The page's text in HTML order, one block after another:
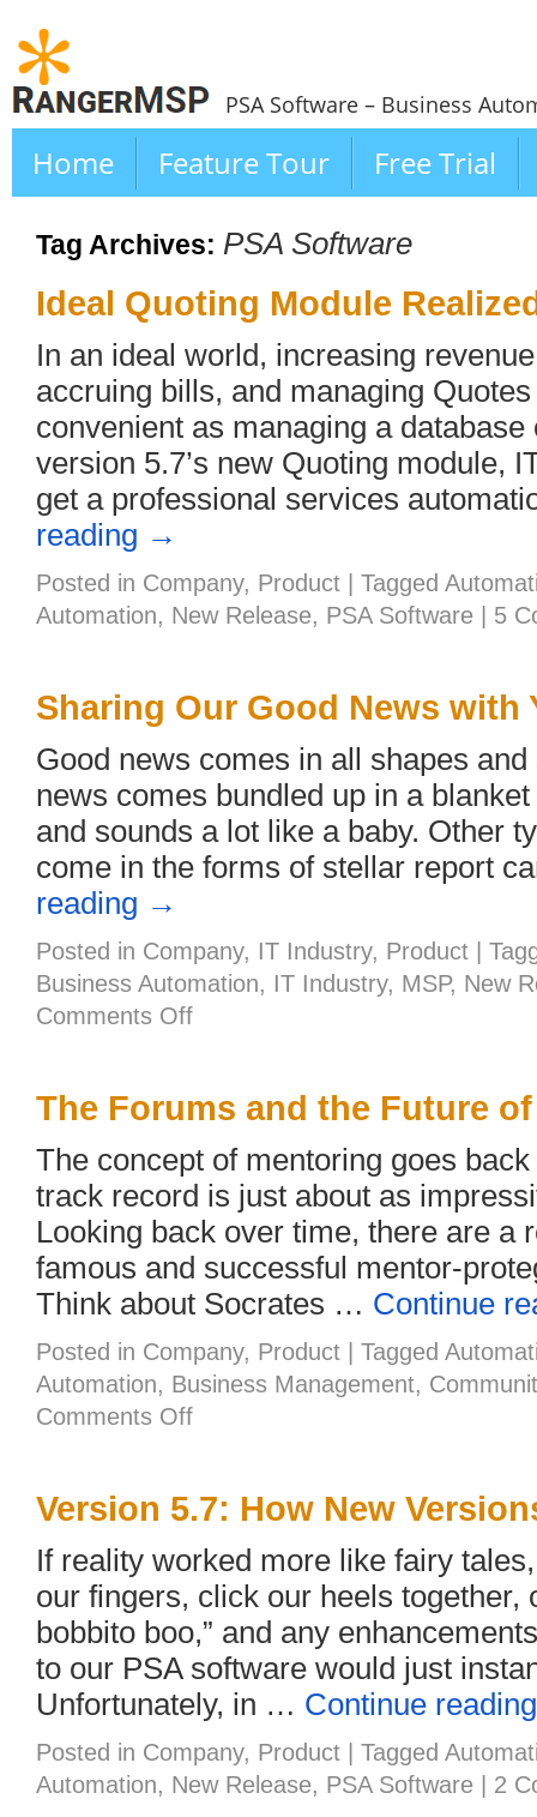
PSA Software – Business
Home Feature Tour Free Trial
Tag Archives: PSA Software
Ideal Quoting Module
In an ideal world, increasing
accruing bills, and managing
convenient as managing a
version 5.7’s new Quoting module,
get a professional services
reading →
Posted in Company, Product Tagged
Automation, New Release, PSA Software 5
Sharing Our Good News with
Good news comes in all shapes
news comes bundled up in a
and sounds a lot like a baby. Other
come in the forms of stellar report
reading →
Posted in Company, IT Industry, Product
Business Automation, IT Industry, MSP, New
Comments Offon
with
The Forums and the Future
The concept of mentoring goes
track record is just about as
Looking back over time, there are a
famous and successful mentor-
Think about Socrates … Continue
Posted in Company, Product Tagged
Automation, Business Management,
Comments Offon
the
Future
Mentors
Version 5.7: How New
If reality worked more like fairy
our fingers, click our heels together,
bobbito boo,” and any
to our PSA software would just
Unfortunately, in … Continue
Posted in Company, Product Tagged
Automation, New Release, PSA Software 2